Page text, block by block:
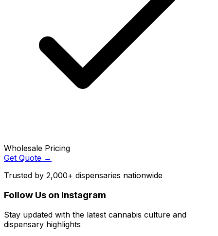
Wholesale Pricing
Get Quote →
Trusted by 2,000+ dispensaries nationwide
Follow Us on Instagram
Stay updated with the latest cannabis culture and
dispensary highlights